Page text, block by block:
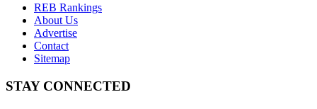
REB Rankings
About Us
Advertise
Contact
Sitemap
STAY CONNECTED